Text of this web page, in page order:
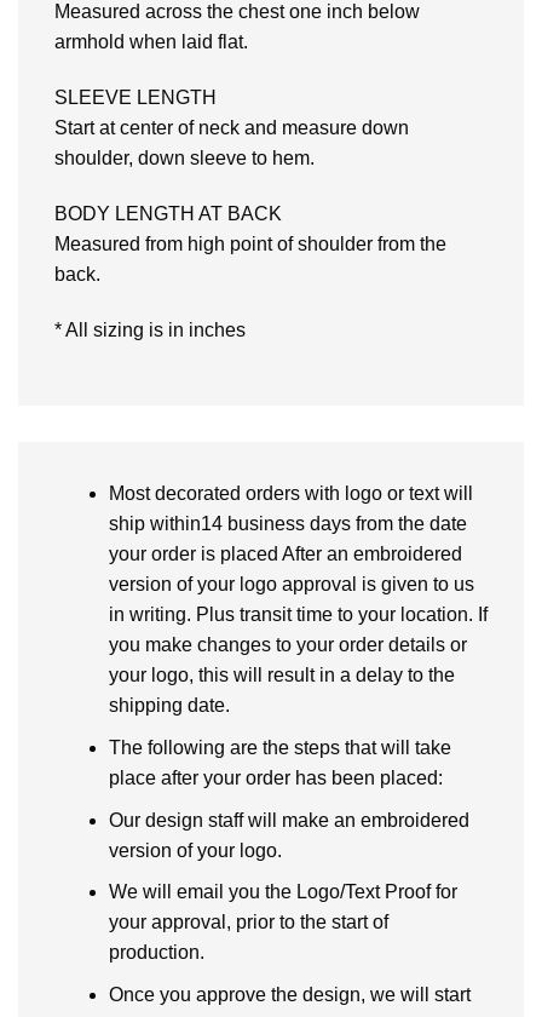
Measured across the chest one inch below
armhold when laid flat.
SLEEVE LENGTH
Start at center of neck and measure down
shoulder, down sleeve to hem.
BODY LENGTH AT BACK
Measured from high point of shoulder from the
back.
* All sizing is in inches
Most decorated orders with logo or text will
ship within14 business days from the date
your order is placed After an embroidered
version of your logo approval is given to us
in writing. Plus transit time to your location. If
you make changes to your order details or
your logo, this will result in a delay to the
shipping date.
The following are the steps that will take
place after your order has been placed:
Our design staff will make an embroidered
version of your logo.
We will email you the Logo/Text Proof for
your approval, prior to the start of
production.
Once you approve the design, we will start